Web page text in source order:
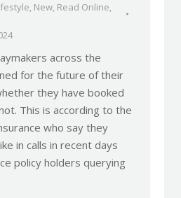
, New, Read Online,
across the
for the future of their
they have booked
This is according to the
who say they
in calls in recent days
policy holders querying